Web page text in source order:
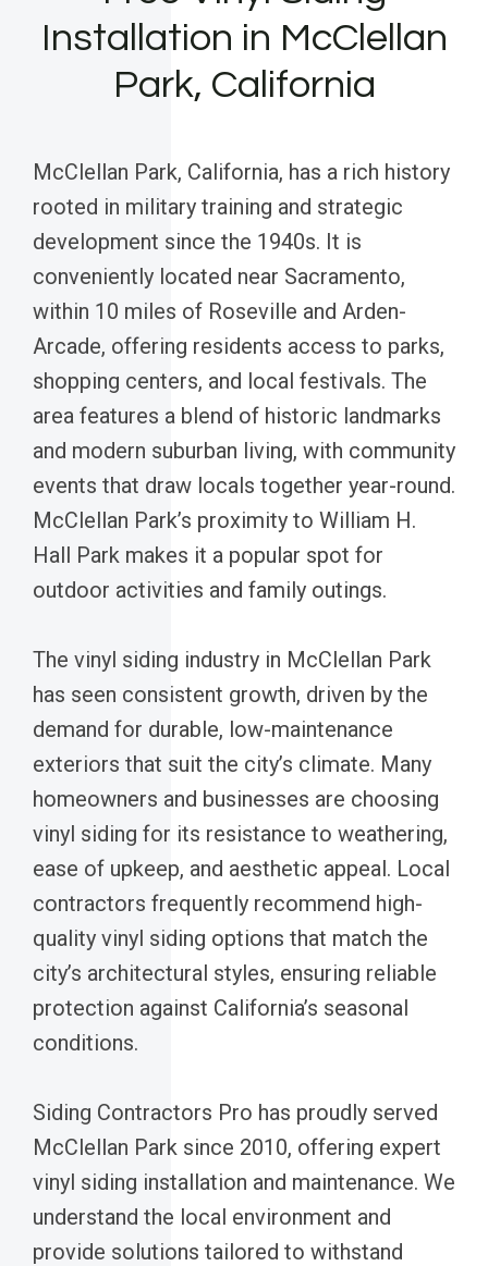
Installation in McClellan
Park, California
McClellan Park, California, has a rich history
rooted in military training and strategic
development since the 1940s. It is
conveniently located near Sacramento,
within 10 miles of Roseville and Arden-
Arcade, offering residents access to parks,
shopping centers, and local festivals. The
area features a blend of historic landmarks
and modern suburban living, with community
events that draw locals together year-round.
McClellan Park’s proximity to William H.
Hall Park makes it a popular spot for
outdoor activities and family outings.
The vinyl siding industry in McClellan Park
has seen consistent growth, driven by the
demand for durable, low-maintenance
exteriors that suit the city’s climate. Many
homeowners and businesses are choosing
vinyl siding for its resistance to weathering,
ease of upkeep, and aesthetic appeal. Local
contractors frequently recommend high-
quality vinyl siding options that match the
city’s architectural styles, ensuring reliable
protection against California’s seasonal
conditions.
Siding Contractors Pro has proudly served
McClellan Park since 2010, offering expert
vinyl siding installation and maintenance. We
understand the local environment and
provide solutions tailored to withstand